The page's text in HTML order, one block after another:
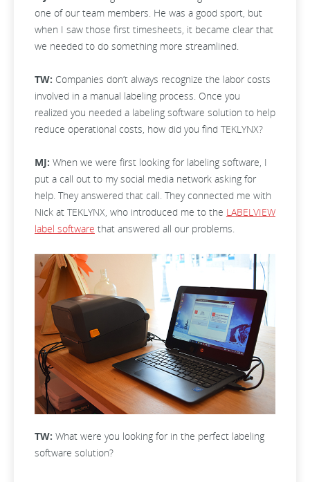
one of our team members. He was a good sport, but
when I saw those first timesheets, it became clear that
we needed to do something more streamlined.
TW: Companies don’t always recognize the labor costs
involved in a manual labeling process. Once you
realized you needed a labeling software solution to help
reduce operational costs, how did you find TEKLYNX?
MJ: When we were first looking for labeling software, I
put a call out to my social media network asking for
help. They answered that call. They connected me with
Nick at TEKLYNX, who introduced me to the LABELVIEW
label software that answered all our problems.
TW: What were you looking for in the perfect labeling
software solution?